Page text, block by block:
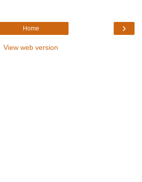
›
Home
View web version